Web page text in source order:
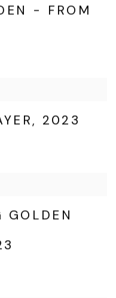
- FROM
2023
GOLDEN